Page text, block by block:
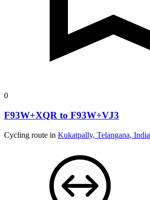
0
F93W+XQR to F93W+VJ3
Cycling route in Kukatpally, Telangana, India